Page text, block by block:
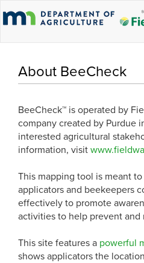
About BeeCheck
BeeCheck™ is operated by
company created by Purdue
interested agricultural
information, visit
This mapping tool is meant
applicators and beekeepers
effectively to promote
activities to help prevent and
This site features a powerful
shows applicators the